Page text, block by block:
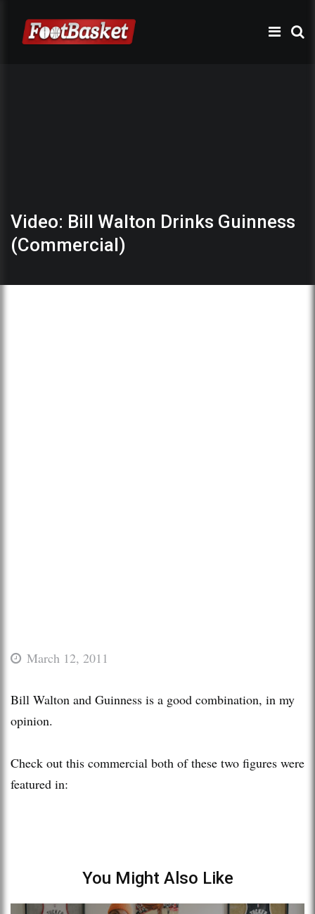
Video: Bill Walton Drinks Guinness
(Commercial)
March 12, 2011
Bill Walton and Guinness is a good combination, in my
opinion.
Check out this commercial both of these two figures were
featured in:
You Might Also Like